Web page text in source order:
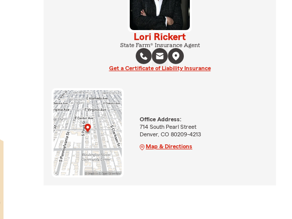
Lori Rickert
State Farm® Insurance Agent
Get a Certificate of Liability Insurance
Office Address:
714 South Pearl Street
Denver, CO 80209-4213
Map & Directions